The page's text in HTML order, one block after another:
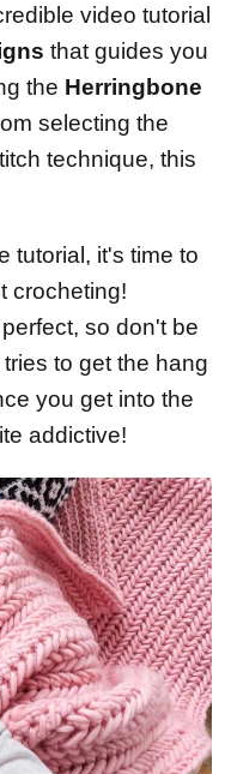
video tutorial
that guides you
the Herringbone
selecting the
technique, this
tutorial, it's time to
crocheting!
so don't be
to get the hang
you get into the
addictive!